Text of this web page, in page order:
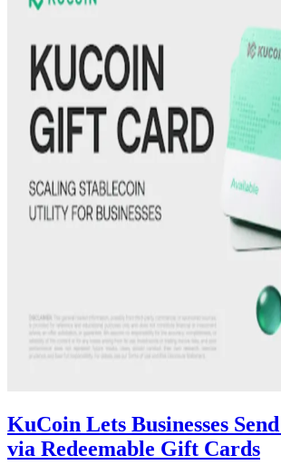
KuCoin Lets Businesses
via Redeemable Gift Cards